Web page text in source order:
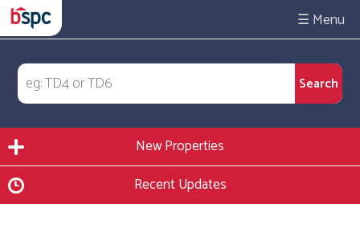
☰
New Properties
Recent Updates